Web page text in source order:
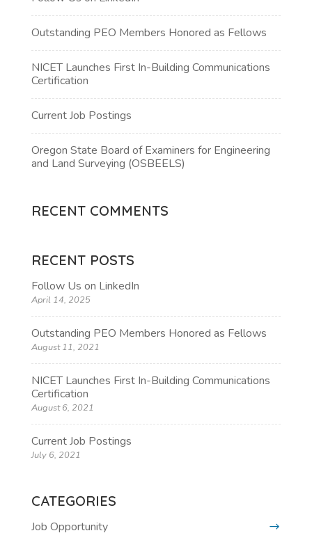
Outstanding PEO Members Honored as Fellows
NICET Launches First In-Building Communications
Certification
Current Job Postings
Oregon State Board of Examiners for Engineering
and Land Surveying (OSBEELS)
RECENT COMMENTS
RECENT POSTS
Follow Us on LinkedIn
April 14, 2025
Outstanding PEO Members Honored as Fellows
August 11, 2021
NICET Launches First In-Building Communications
Certification
August 6, 2021
Current Job Postings
July 6, 2021
CATEGORIES
Job Opportunity